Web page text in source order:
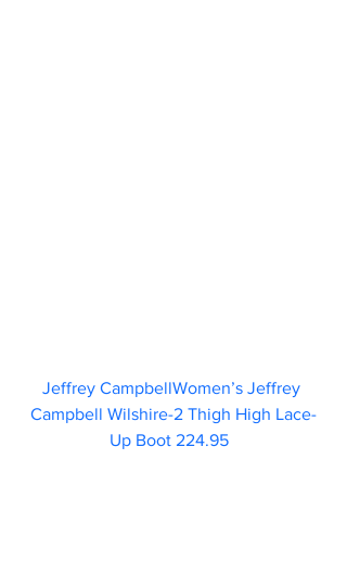
Jeffrey CampbellWomen’s Jeffrey
Campbell Wilshire-2 Thigh High Lace-
Up Boot 224.95